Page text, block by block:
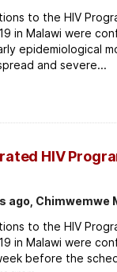
to the HIV
in Malawi were
epidemiological
and severe...
HIV
ago, Chimwemwe
to the HIV
in Malawi were
before the